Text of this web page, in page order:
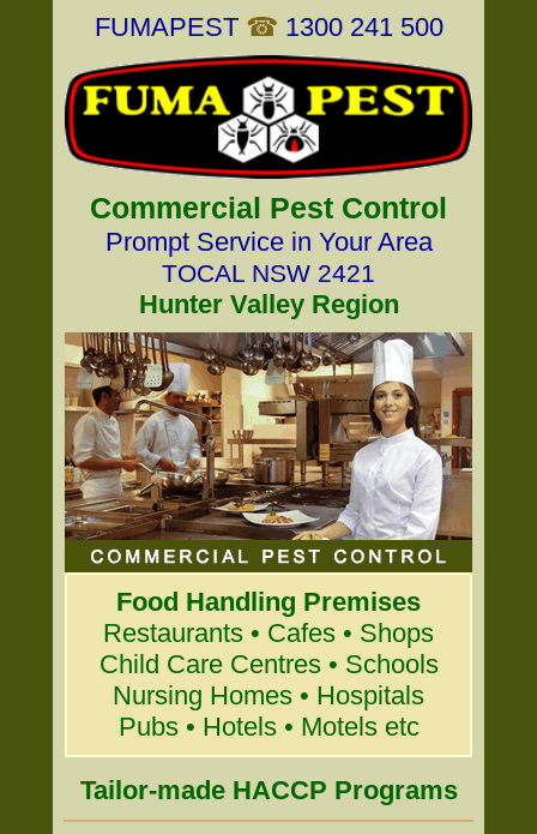
FUMAPEST ☎ 1300 241 500
Commercial Pest Control
Prompt Service in Your Area
TOCAL NSW 2421
Hunter Valley Region
Food Handling Premises
Restaurants • Cafes • Shops
Child Care Centres • Schools
Nursing Homes • Hospitals
Pubs • Hotels • Motels etc
Tailor-made HACCP Programs